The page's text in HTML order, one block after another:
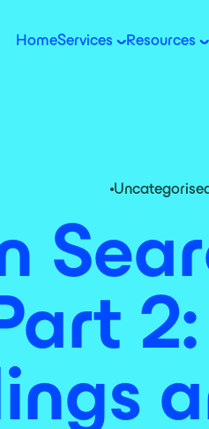
HomeServices Resources